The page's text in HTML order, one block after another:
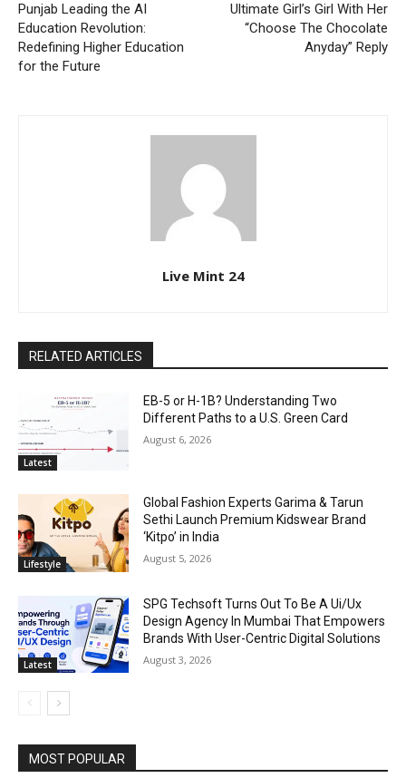
Punjab Leading the AI
Education Revolution:
Redefining Higher Education
for the Future
Ultimate Girl’s Girl With Her
“Choose The Chocolate
Anyday” Reply
Live Mint 24
RELATED ARTICLES
Latest
EB-5 or H-1B? Understanding Two
Different Paths to a U.S. Green Card
August 6, 2026
Lifestyle
Global Fashion Experts Garima & Tarun
Sethi Launch Premium Kidswear Brand
‘Kitpo’ in India
August 5, 2026
Latest
SPG Techsoft Turns Out To Be A Ui/Ux
Design Agency In Mumbai That Empowers
Brands With User-Centric Digital Solutions
August 3, 2026
MOST POPULAR